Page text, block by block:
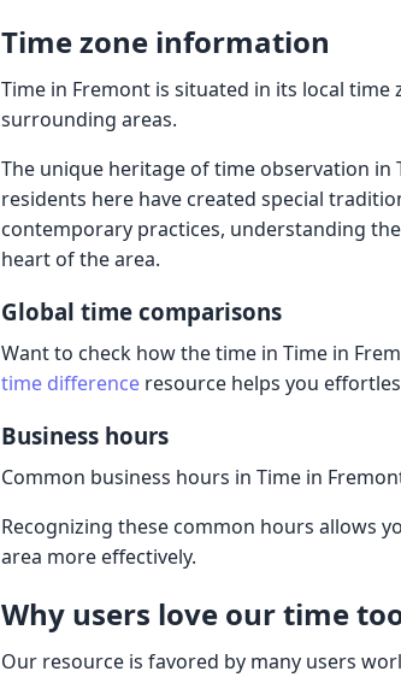
Time zone information
Time in Fremont is situated in its local
surrounding areas.
The unique heritage of time observation
residents here have created special
contemporary practices, understanding
heart of the area.
Global time comparisons
Want to check how the time in Time in
time difference resource helps you
Business hours
Common business hours in Time in
Recognizing these common hours allows
area more effectively.
Why users love our time
Our resource is favored by many users